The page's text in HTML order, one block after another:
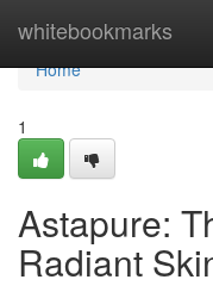
whitebookmarks
Home
Home
1
Astapure:
Radiant